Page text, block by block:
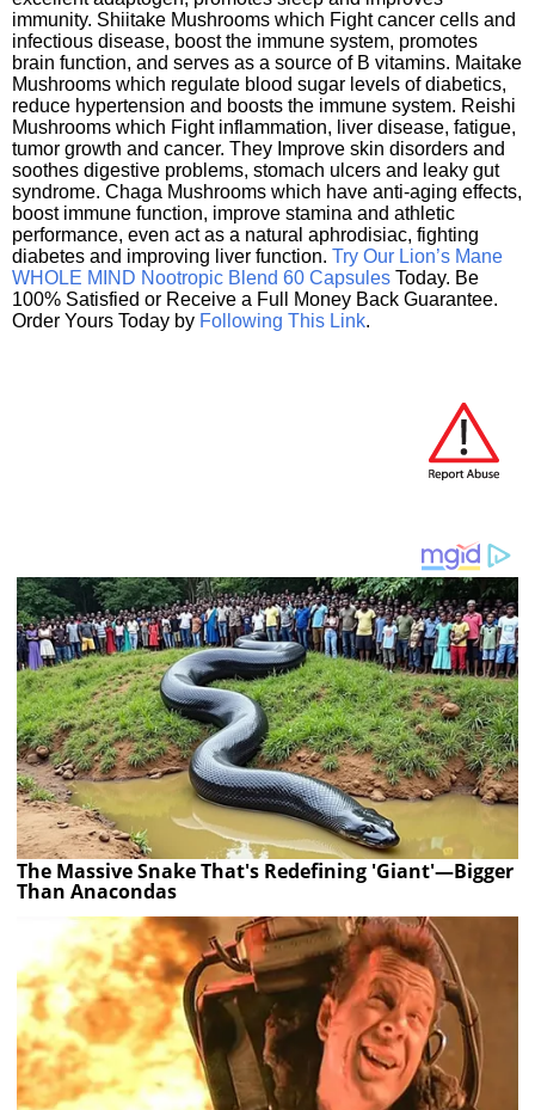
immunity. Shiitake Mushrooms which Fight cancer cells and
infectious disease, boost the immune system, promotes
brain function, and serves as a source of B vitamins. Maitake
Mushrooms which regulate blood sugar levels of diabetics,
reduce hypertension and boosts the immune system. Reishi
Mushrooms which Fight inflammation, liver disease, fatigue,
tumor growth and cancer. They Improve skin disorders and
soothes digestive problems, stomach ulcers and leaky gut
syndrome. Chaga Mushrooms which have anti-aging effects,
boost immune function, improve stamina and athletic
performance, even act as a natural aphrodisiac, fighting
diabetes and improving liver function. Try Our Lion’s Mane
WHOLE MIND Nootropic Blend 60 Capsules Today. Be
100% Satisfied or Receive a Full Money Back Guarantee.
Order Yours Today by Following This Link.
The Massive Snake That's Redefining 'Giant'—Bigger
Than Anacondas